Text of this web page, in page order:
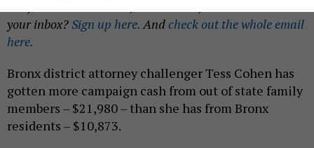
your inbox?Sign up here.Andcheck out the whole email
here.
Bronx district attorney challenger Tess Cohen has
gotten more campaign cash from out of state family
members – $21,980 – than she has from Bronx
residents – $10,873.